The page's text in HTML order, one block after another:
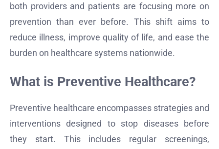
both providers and patients are focusing more on
prevention than ever before. This shift aims to
reduce illness, improve quality of life, and ease the
burden on healthcare systems nationwide.
What is Preventive Healthcare?
Preventive healthcare encompasses strategies and
interventions designed to stop diseases before
they start. This includes regular screenings,